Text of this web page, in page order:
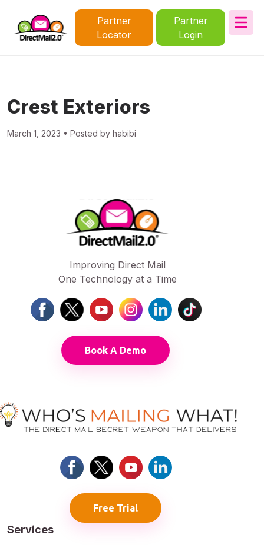
Partner
Locator
Partner
Login
Crest Exteriors
March 1, 2023 • Posted by habibi
Improving Direct Mail
One Technology at a Time
Book A Demo
Free Trial
Services